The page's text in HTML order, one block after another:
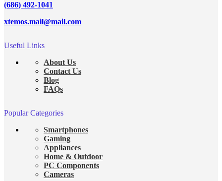
(686) 492-1041
xtemos.mail@mail.com
Useful Links
About Us
Contact Us
Blog
FAQs
Popular Categories
Smartphones
Gaming
Appliances
Home & Outdoor
PC Components
Cameras